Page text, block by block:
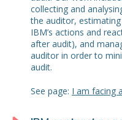
collecting and
the auditor,
IBM’s actions and
after audit), and
auditor in order to
audit.
See page: I am facing